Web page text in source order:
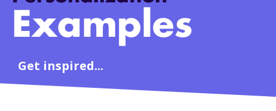
Examples
Get inspired...